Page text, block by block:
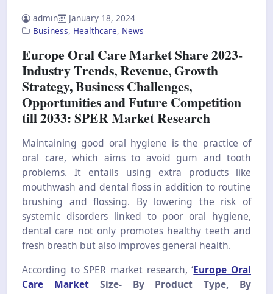
admin
January 18, 2024
Business, Healthcare, News
Europe Oral Care Market Share 2023-
Industry Trends, Revenue, Growth
Strategy, Business Challenges,
Opportunities and Future Competition
till 2033: SPER Market Research
Maintaining good oral hygiene is the practice of
oral care, which aims to avoid gum and tooth
problems. It entails using extra products like
mouthwash and dental floss in addition to routine
brushing and flossing. By lowering the risk of
systemic disorders linked to poor oral hygiene,
dental care not only promotes healthy teeth and
fresh breath but also improves general health.
According to SPER market research,‘Europe Oral
Care MarketSize- By Product Type, By